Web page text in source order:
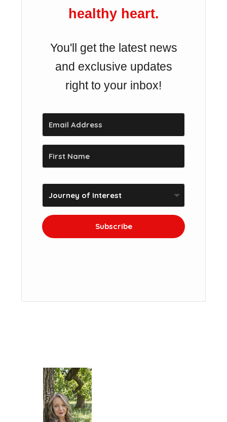
healthy heart.
You'll get the latest news
and exclusive updates
right to your inbox!
Subscribe